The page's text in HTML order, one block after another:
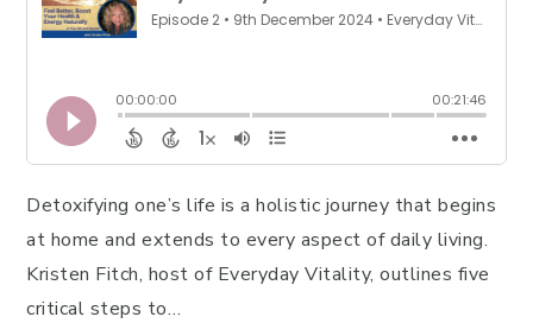
Detoxifying one’s life is a holistic journey that begins
at home and extends to every aspect of daily living.
Kristen Fitch, host of Everyday Vitality, outlines five
critical steps to…